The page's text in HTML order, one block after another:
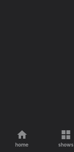
home shows